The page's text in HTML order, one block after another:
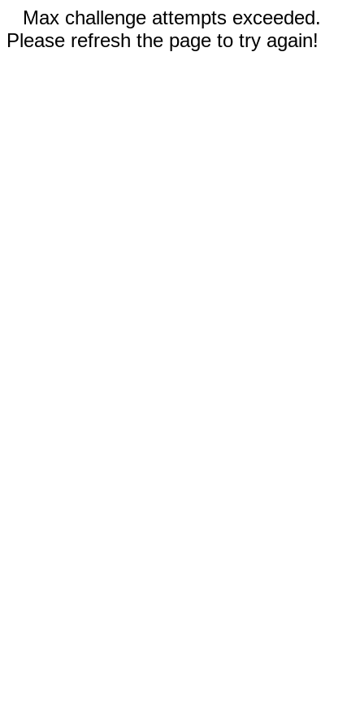
Max challenge attempts exceeded.
Please refresh the page to try again!